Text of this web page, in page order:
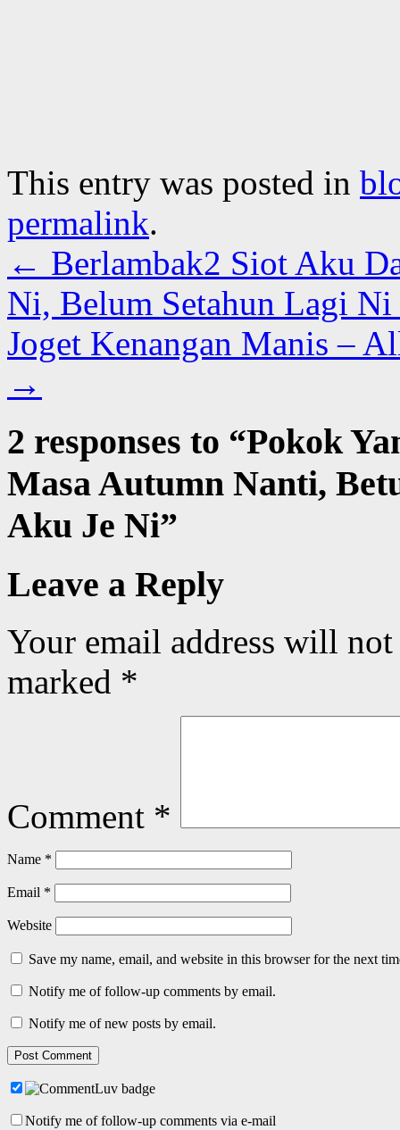
This entry was posted in
permalink.
← Berlambak2 Siot Aku
Ni, Belum Setahun Lagi
Joget Kenangan Manis –
→
2 responses to “Pokok
Masa Autumn Nanti,
Aku Je Ni”
Leave a Reply
Your email address will
marked *
Comment *
Name *
Email *
Website
Save my name, email, and website in this browser for the next
Notify me of follow-up comments by email.
Notify me of new posts by email.
Notify me of follow-up comments via e-mail